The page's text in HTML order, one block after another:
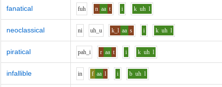
fanatical fuh n aa t i k uh l
neoclassical ni uh_u k_l aa s i k uh l
piratical pah_i r aa t i k uh l
infallible in f aa l i b uh l